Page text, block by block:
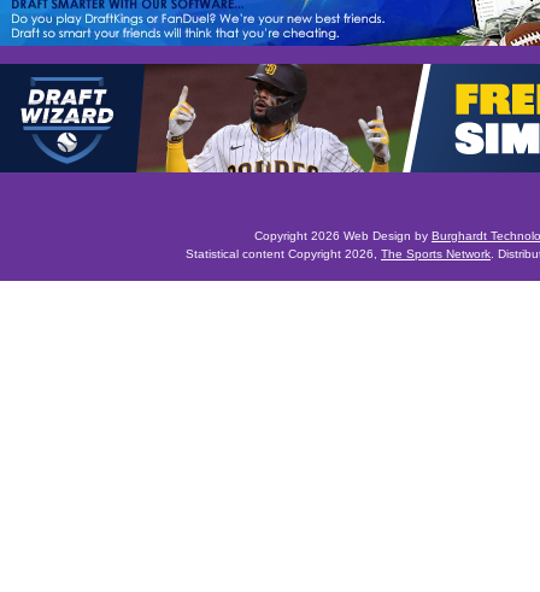
Copyright 2026 Web Design by Burghardt
Statistical content Copyright 2026, The Sports Network .